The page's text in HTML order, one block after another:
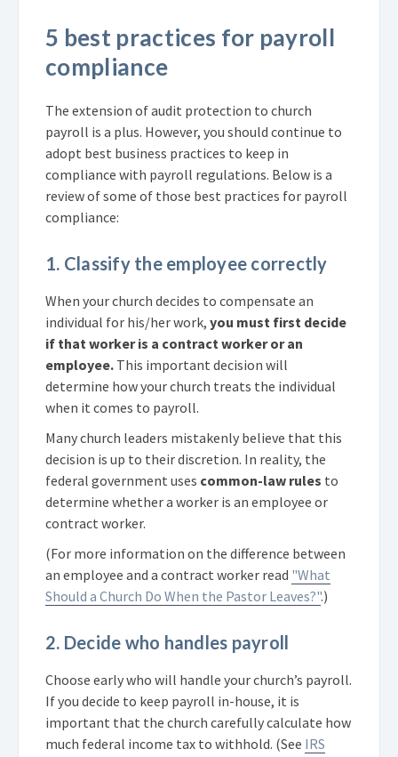
5 best practices for payroll
compliance
The extension of audit protection to church
payroll is a plus. However, you should continue to
adopt best business practices to keep in
compliance with payroll regulations. Below is a
review of some of those best practices for payroll
compliance:
1. Classify the employee correctly
When your church decides to compensate an
individual for his/her work, you must first decide
if that worker is a contract worker or an
employee. This important decision will
determine how your church treats the individual
when it comes to payroll.
Many church leaders mistakenly believe that this
decision is up to their discretion. In reality, the
federal government uses common-law rules to
determine whether a worker is an employee or
contract worker.
(For more information on the difference between
an employee and a contract worker read "What
Should a Church Do When the Pastor Leaves?".)
2. Decide who handles payroll
Choose early who will handle your church’s payroll.
If you decide to keep payroll in-house, it is
important that the church carefully calculate how
much federal income tax to withhold. (See IRS